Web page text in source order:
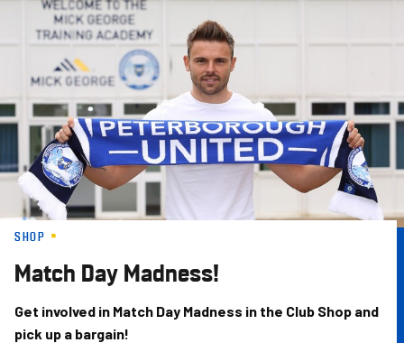
content
SHOP
Match Day Madness!
Get involved in Match Day Madness in the Club Shop and
pick up a bargain!